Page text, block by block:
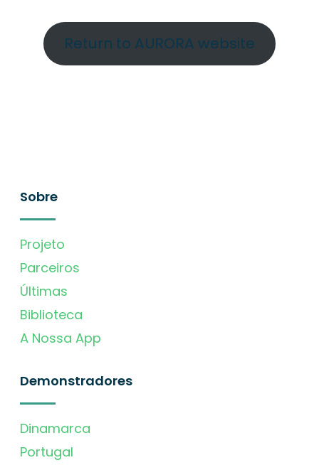
Return to AURORA website
Sobre
Projeto
Parceiros
Últimas
Biblioteca
A Nossa App
Demonstradores
Dinamarca
Portugal